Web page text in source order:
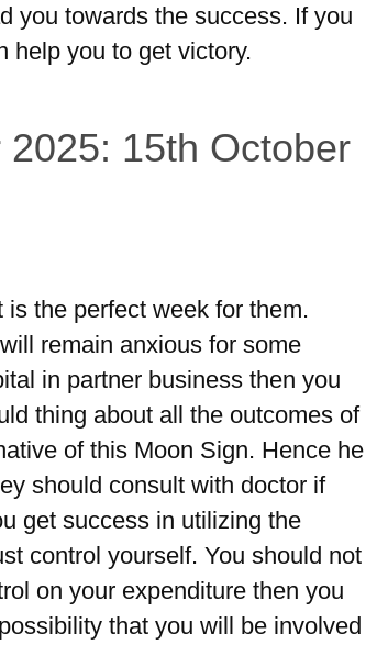
you towards the success. If you
help you to get victory.
15th October
the perfect week for them.
remain anxious for some
in partner business then you
thing about all the outcomes of
of this Moon Sign. Hence he
should consult with doctor if
get success in utilizing the
control yourself. You should not
on your expenditure then you
that you will be involved